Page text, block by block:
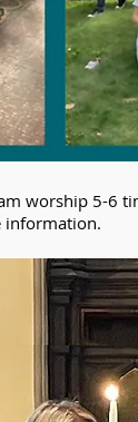
worship 5-6
information.